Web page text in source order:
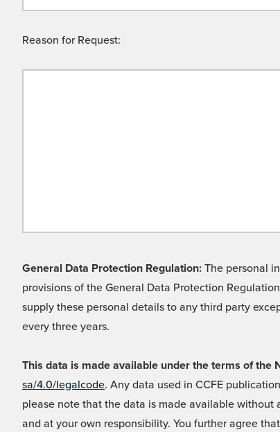
Reason for Request:
General Data Protection Regulation: The personal
provisions of the General Data Protection
supply these personal details to any third party
every three years.
This data is made available under the terms of the
sa/4.0/legalcode. Any data used in CCFE
please note that the data is made available without
and at your own responsibility. You further agree